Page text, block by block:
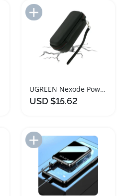
Add to Import List
UGREEN Nexode Power Bank Hard Carrying Case
USD $15.62
Add to Import List